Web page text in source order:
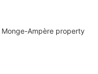
Ampère property